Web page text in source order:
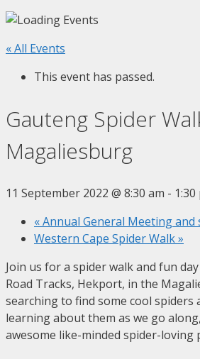
« All Events
This event has passed.
Gauteng Spider
Magaliesburg
11 September 2022 @ 8:30 am - 1:30
«Annual General Meeting and
Western Cape Spider Walk»
Join us for a spider walk and fun
Road Tracks, Hekport, in the
searching to find some cool spiders
learning about them as we go
awesome like-minded spider-loving